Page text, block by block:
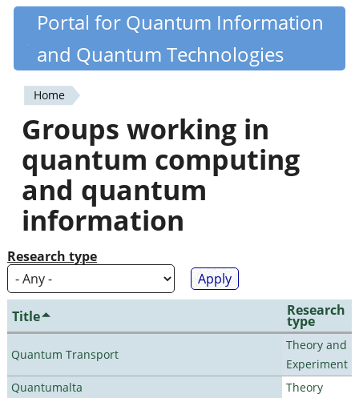
Skip
content
Quantiki
Portal for Quantum Information
and Quantum Technologies
You
are
here
Home
Groups working in
quantum computing
and quantum
information
Research type
Title Research
type
Quantum Transport
Theory and
Experiment
Quantumalta
Theory